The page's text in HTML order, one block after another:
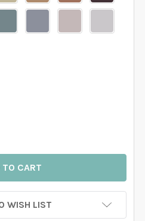
4 TREES WALL DECAL RIVER
OF 4 TREES WALL
WISH LIST